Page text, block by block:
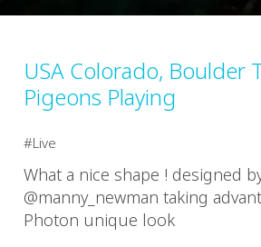
USA Colorado, Boulder
Pigeons Playing
Live
What a nice shape ! designed
@manny_newman taking
Photon unique look